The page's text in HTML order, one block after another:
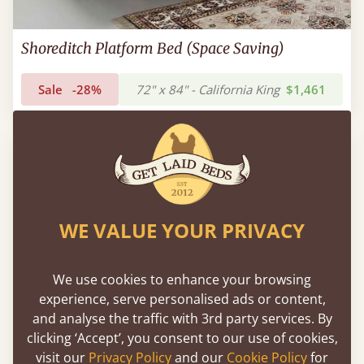
Shoreditch Platform Bed (Space Saving)
Sale -28% 72" x 84" - California King $1,461
WE VALUE YOUR PRIVACY
We use cookies to enhance your browsing
experience, serve personalised ads or content,
and analyse the traffic with 3rd party services. By
clicking ‘Accept’, you consent to our use of cookies,
visit our Privacy Policyand our Cookie Policyfor